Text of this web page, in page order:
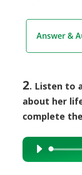
Answer &
2. Listen to
about her
complete
Audio
Player